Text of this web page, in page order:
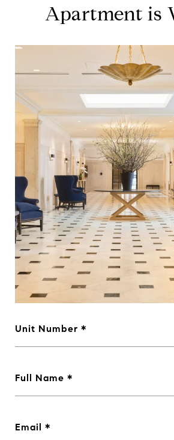
Apartment is
Unit Number
Full Name
Email